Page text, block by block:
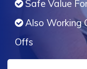
Safe Value
Also Working
Offs